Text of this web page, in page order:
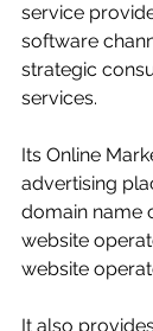
service
software
strategic
services.
Its Online
advertising
domain name
website
website
It also